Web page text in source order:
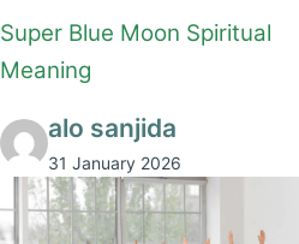
Super Blue Moon Spiritual
Meaning
alo sanjida
31 January 2026